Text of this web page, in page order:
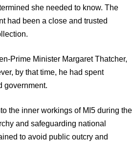
she needed to know. The
had been a close and trusted
Prime Minister Margaret Thatcher,
by that time, he had spent
government.
the inner workings of MI5 during the
and safeguarding national
to avoid public outcry and